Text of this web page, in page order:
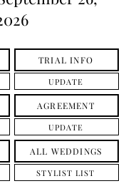
TRIAL INFO
UPDATE
AGREEMENT
UPDATE
ALL WEDDINGS
STYLIST LIST